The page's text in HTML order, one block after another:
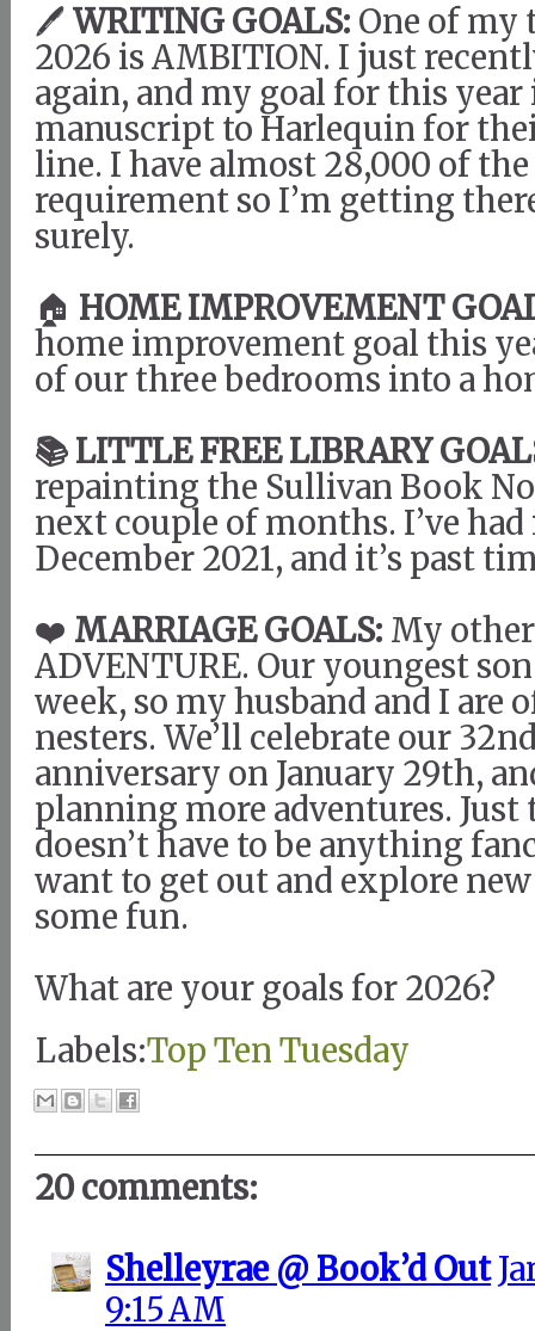
🖊️ WRITING GOALS: One of my
2026 is AMBITION. I just
again, and my goal for this
manuscript to Harlequin for
line. I have almost 28,000 of
requirement so I’m getting
surely.
🏠 HOME IMPROVEMENT
home improvement goal this
of our three bedrooms into a
📚 LITTLE FREE LIBRARY
repainting the Sullivan Book
next couple of months. I’ve
December 2021, and it’s past
❤️ MARRIAGE GOALS: My
ADVENTURE. Our youngest
week, so my husband and I are
nesters. We’ll celebrate our
anniversary on January 29th,
planning more adventures. Just
doesn’t have to be anything
want to get out and explore new
some fun.
What are your goals for 2026?
Labels:Top Ten Tuesday
20 comments:
Shelleyrae @ Book’d Out
9:15 AM